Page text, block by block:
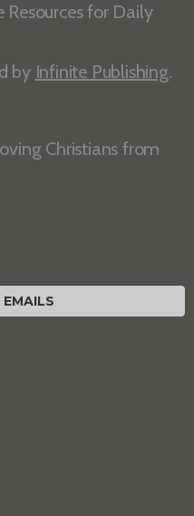
Resources for Daily
by Infinite Publishing.
Christians from